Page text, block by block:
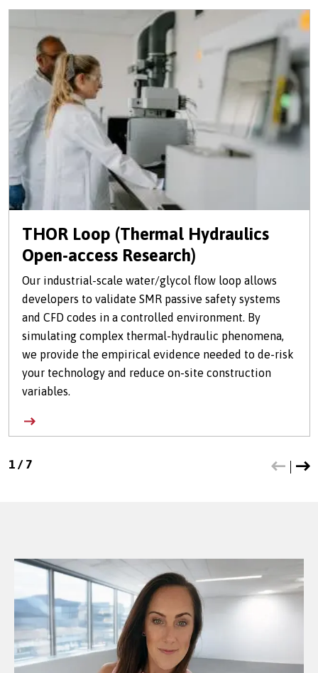
THOR Loop (Thermal Hydraulics
Open-access Research)
Our industrial-scale water/glycol flow loop allows
developers to validate SMR passive safety systems
and CFD codes in a controlled environment. By
simulating complex thermal-hydraulic phenomena,
we provide the empirical evidence needed to de-risk
your technology and reduce on-site construction
variables.
1/ 7